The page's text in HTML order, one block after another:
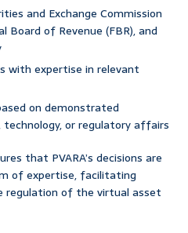
and Exchange Commission
Board of Revenue (FBR), and
with expertise in relevant
on demonstrated
technology, or regulatory affairs
that PVARA’s decisions are
of expertise, facilitating
regulation of the virtual asset